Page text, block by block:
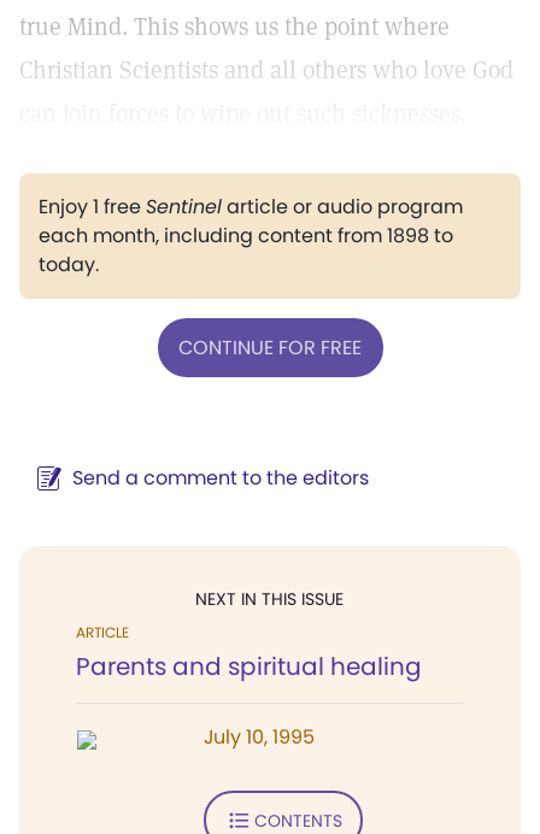
true Mind. This shows us the point where
Christian Scientists and all others who love God
Enjoy 1 freeSentinelarticle or audio program
each month, including content from 1898 to
today.
CONTINUE FOR FREE
Send a comment to the editors
NEXT IN THIS ISSUE
ARTICLE
Parents and spiritual healing
July 10, 1995
CONTENTS